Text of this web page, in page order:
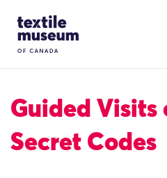
Site Logo
Guided Visits
Secret Codes